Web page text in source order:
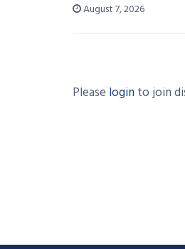
August 7, 2026
Please login to join